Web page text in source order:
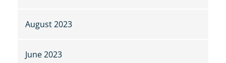
August 2023
June 2023